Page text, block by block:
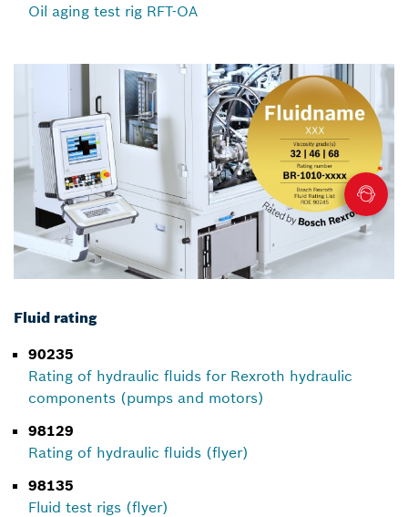
Oil aging test rig RFT-OA
Fluid rating
90235
Rating of hydraulic fluids for Rexroth hydraulic
components (pumps and motors)
98129
Rating of hydraulic fluids (flyer)
98135
Fluid test rigs (flyer)